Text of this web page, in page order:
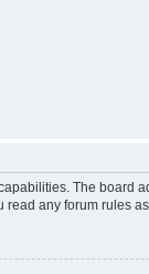
The
any forum rules